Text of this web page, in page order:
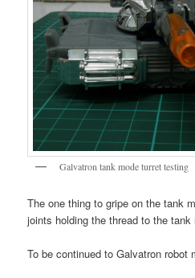
Galvatron tank mode turret testing
The one thing to gripe on the tank
joints holding the thread to the tank
To be continued to Galvatron robot